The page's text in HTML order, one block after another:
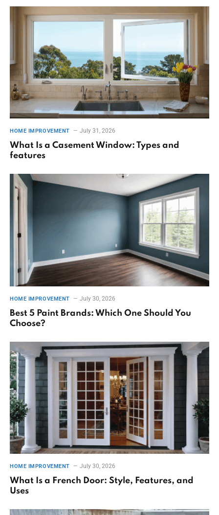
HOME IMPROVEMENT July 31, 2026
What Is a Casement Window: Types and
features
HOME IMPROVEMENT July 30, 2026
Best 5 Paint Brands: Which One Should You
Choose?
HOME IMPROVEMENT July 30, 2026
What Is a French Door: Style, Features, and
Uses